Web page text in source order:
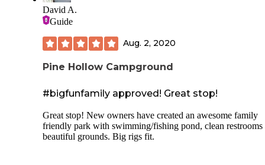
David A.
Guide
Aug. 2, 2020
Pine Hollow Campground
#bigfunfamily approved! Great stop!
Great stop! New owners have created an awesome family
friendly park with swimming/fishing pond, clean restrooms
beautiful grounds. Big rigs fit.